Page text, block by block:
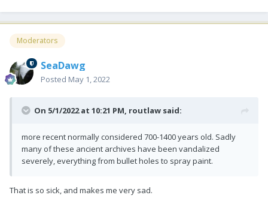
Moderators
SeaDawg
Posted May 1, 2022
On 5/1/2022 at 10:21 PM, routlaw said:
more recent normally considered 700-1400 years old. Sadly
many of these ancient archives have been vandalized
severely, everything from bullet holes to spray paint.
That is so sick, and makes me very sad.